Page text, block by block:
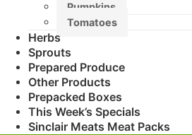
Pumpkins
Tomatoes
Herbs
Sprouts
Prepared Produce
Other Products
Prepacked Boxes
This Week’s Specials
Sinclair Meats Meat Packs